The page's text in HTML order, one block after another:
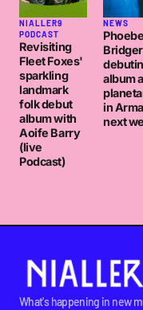
NIALLER9
PODCAST
Revisiting
Fleet Foxes'
sparkling
landmark
folk debut
album with
Aoife Barry
(live
Podcast)
NEWS
Phoebe
album
in
next
What's happening in new